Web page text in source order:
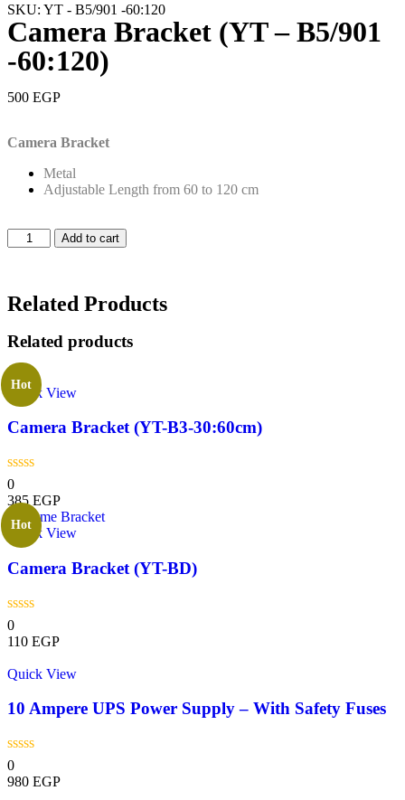
SKU: YT - B5/901 -60:120
Camera Bracket (YT – B5/901
-60:120)
500 EGP
Camera Bracket
Metal
Adjustable Length from 60 to 120 cm
Add to cart
Related Products
Related products
Hot
Quick View
Camera Bracket (YT-B3-30:60cm)
0
385EGP
Hot
Quick View
Camera Bracket (YT-BD)
0
110 EGP
Quick View
10 Ampere UPS Power Supply – With Safety Fuses
0
980 EGP